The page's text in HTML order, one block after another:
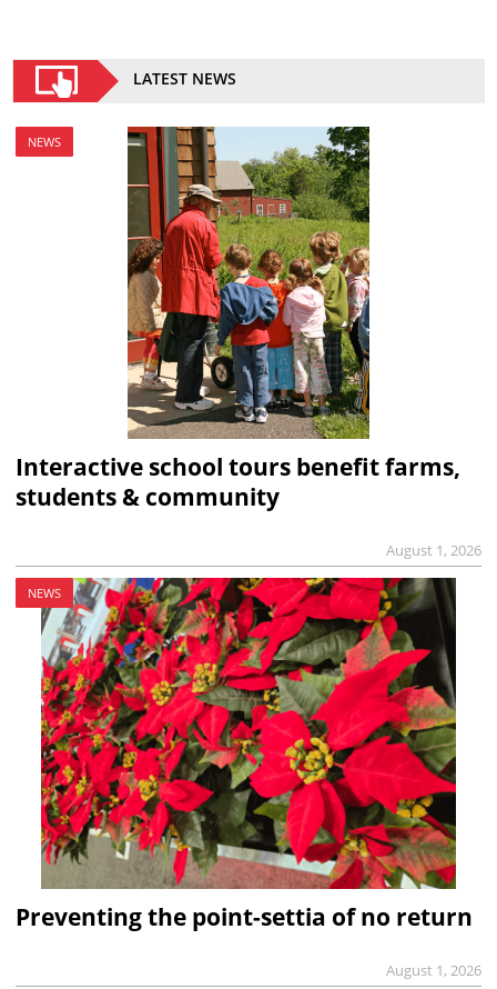
LATEST NEWS
NEWS
Interactive school tours benefit farms,
students & community
August 1, 2026
NEWS
Preventing the point-settia of no return
August 1, 2026